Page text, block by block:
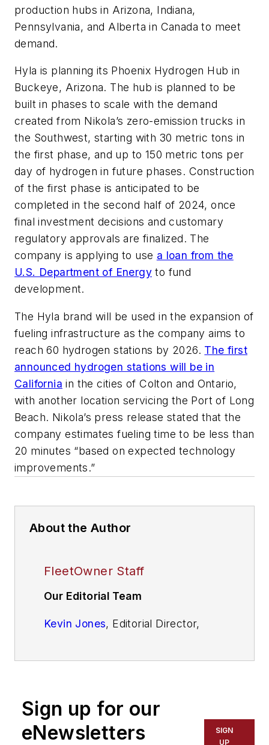
production hubs in Arizona, Indiana,
Pennsylvania, and Alberta in Canada to meet
demand.
Hyla is planning its Phoenix Hydrogen Hub in
Buckeye, Arizona. The hub is planned to be
built in phases to scale with the demand
created from Nikola’s zero-emission trucks in
the Southwest, starting with 30 metric tons in
the first phase, and up to 150 metric tons per
day of hydrogen in future phases. Construction
of the first phase is anticipated to be
completed in the second half of 2024, once
final investment decisions and customary
regulatory approvals are finalized. The
company is applying to use a loan from the
U.S. Department of Energy to fund
development.
The Hyla brand will be used in the expansion of
fueling infrastructure as the company aims to
reach 60 hydrogen stations by 2026. The first
announced hydrogen stations will be in
California in the cities of Colton and Ontario,
with another location servicing the Port of Long
Beach. Nikola’s press release stated that the
company estimates fueling time to be less than
20 minutes “based on expected technology
improvements.”
About the Author
FleetOwner Staff
Our Editorial Team
Kevin Jones, Editorial Director,
Jeremy Wolfe,
Sign up for our
eNewsletters
SIGN
UP